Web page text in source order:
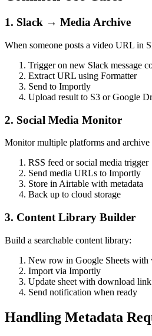
1. Slack → Media Archive
When someone posts a video URL in
Trigger on new Slack message
Extract URL using Formatter
Send to Importly
Upload result to S3 or Google
2. Social Media Monitor
Monitor multiple platforms and archive
RSS feed or social media trigger
Send media URLs to Importly
Store in Airtable with metadata
Back up to cloud storage
3. Content Library Builder
Build a searchable content library:
New row in Google Sheets with
Import via Importly
Update sheet with download link
Send notification when ready
Handling Metadata